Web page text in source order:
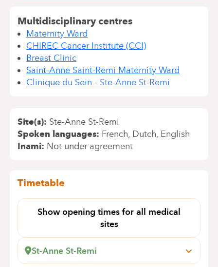
Multidisciplinary centres
Maternity Ward
CHIREC Cancer Institute (CCI)
Breast Clinic
Saint-Anne Saint-Remi Maternity Ward
Clinique du Sein - Ste-Anne St-Remi
Site(s) Ste-Anne St-Remi
Spoken languages French Dutch English
Inami Not under agreement
Timetable
Show opening times for all medical
sites
St-Anne St-Remi
Boulevard Jules Graindor, 66